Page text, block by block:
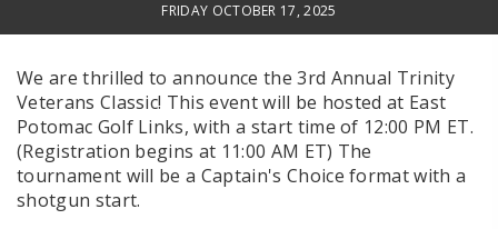
FRIDAY OCTOBER 17, 2025
We are thrilled to announce the 3rd Annual Trinity
Veterans Classic! This event will be hosted at East
Potomac Golf Links, with a start time of 12:00 PM ET.
(Registration begins at 11:00 AM ET) The
tournament will be a Captain's Choice format with a
shotgun start.